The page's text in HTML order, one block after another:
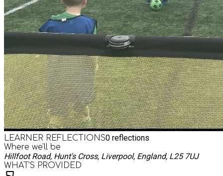
LEARNER REFLECTIONS0 reflections
Where we'll be
Hillfoot Road, Hunt's Cross, Liverpool, England, L25 7UJ
WHAT’S PROVIDED